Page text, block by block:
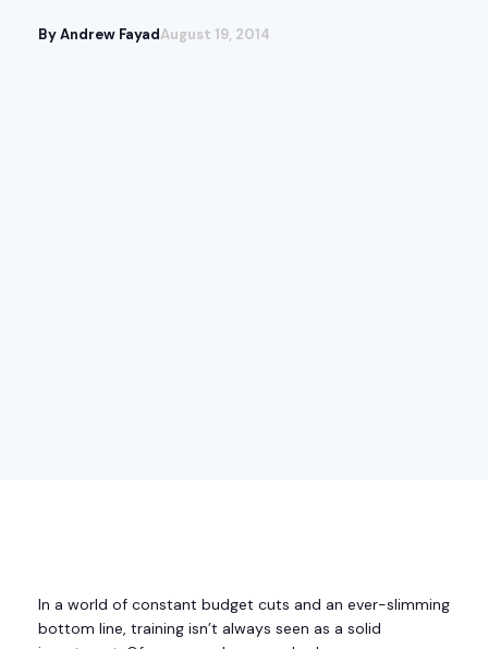
By Andrew FayadAugust 19, 2014
In a world of constant budget cuts and an ever-slimming
bottom line, training isn’t always seen as a solid